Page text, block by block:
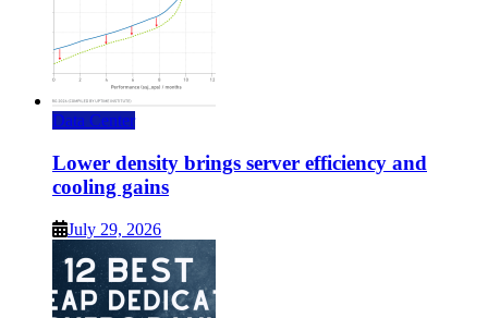
Data Center
Lower density brings server efficiency and
cooling gains
July 29, 2026